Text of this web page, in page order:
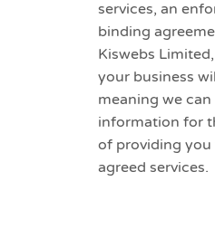
services, an
binding
Kiswebs
your business
meaning we
information for
of providing
agreed services.